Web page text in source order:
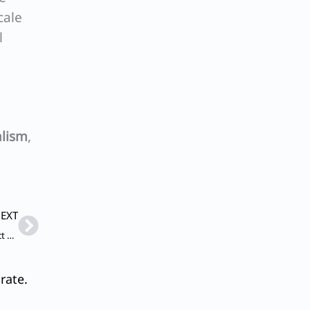
,
Q. Define the concept of ‘gig’ economy and discuss its impact on labour market and workers’ social security net.
Next